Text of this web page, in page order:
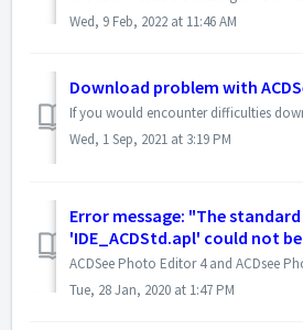
Wed, 9 Feb, 2022 at 11:46 AM
Download problem with
Wed, 1 Sep, 2021 at 3:19 PM
Error message: "The
'IDE_ACDStd.apl' could not
Tue, 28 Jan, 2020 at 1:47 PM